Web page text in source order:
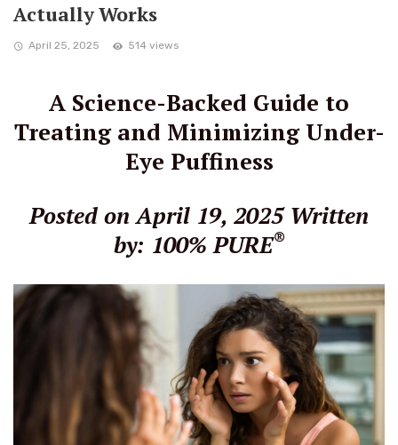
Actually Works
April 25, 2025 514 views
A Science-Backed Guide to
Treating and Minimizing Under-
Eye Puffiness
Posted on April 19, 2025 Written
by: 100% PURE®